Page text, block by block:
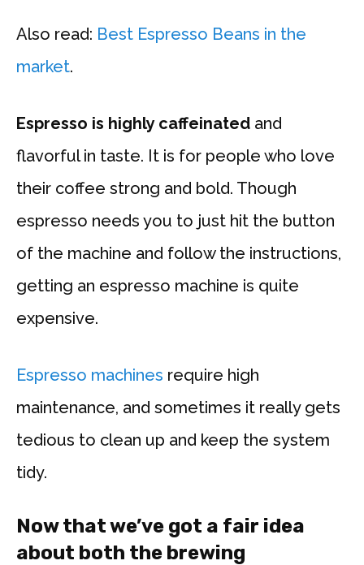
Also read: Best Espresso Beans in the
market.
Espresso is highly caffeinated and
flavorful in taste. It is for people who love
their coffee strong and bold. Though
espresso needs you to just hit the button
of the machine and follow the instructions,
getting an espresso machine is quite
expensive.
Espresso machines require high
maintenance, and sometimes it really gets
tedious to clean up and keep the system
tidy.
Now that we’ve got a fair idea
about both the brewing